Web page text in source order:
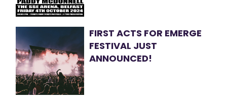
FIRST ACTS FOR EMERGE
FESTIVAL JUST
ANNOUNCED!